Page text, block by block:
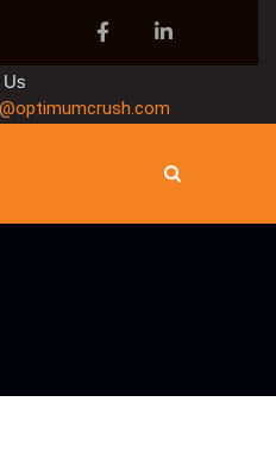
Us